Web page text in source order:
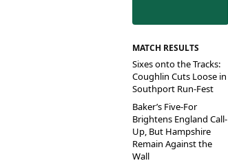
MATCH RESULTS
Sixes onto the Tracks:
Coughlin Cuts Loose in
Southport Run-Fest
Baker’s Five-For
Brightens England Call-
Up, But Hampshire
Remain Against the
Wall